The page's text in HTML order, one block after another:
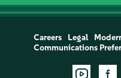
Careers Legal
Communications